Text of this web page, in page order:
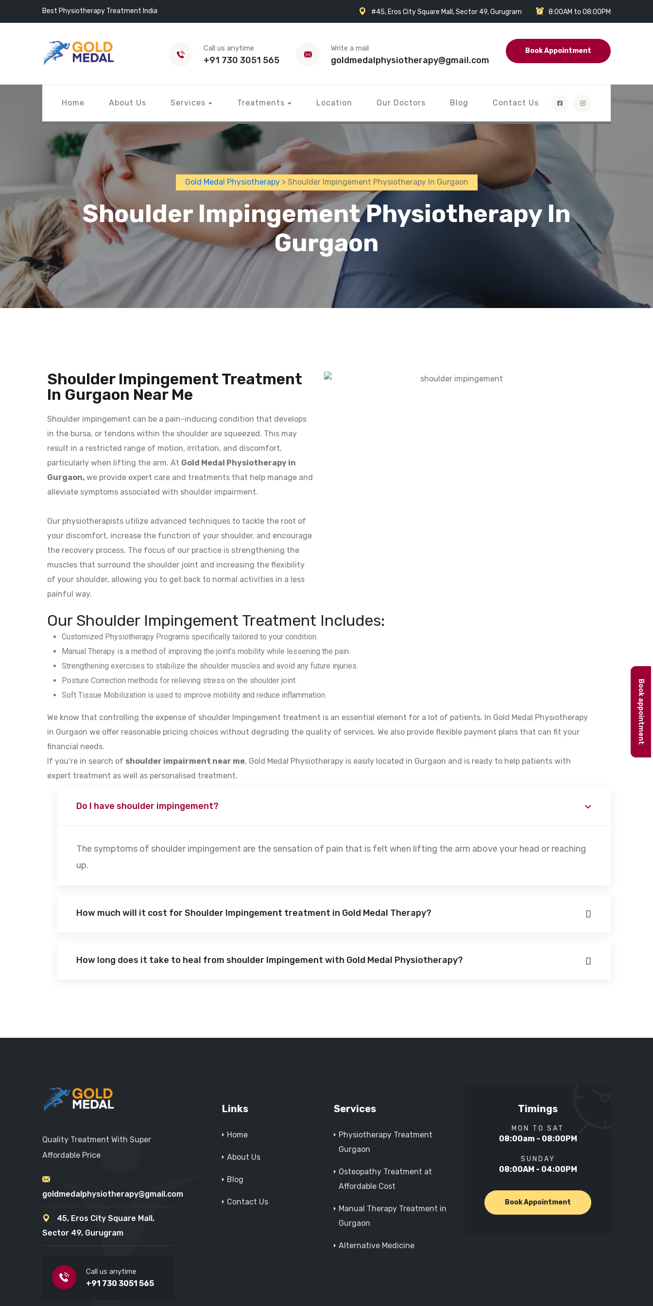
Best Physiotherapy Treatment India #45, Eros City Square Mall, Sector 49, Gurugram 8:00AM to 08:00PM
Call us anytime
+91 730 3051 565
Write a mail
goldmedalphysiotherapy@gmail.com
Book Appointment
Home About Us Services Treatments Location Our Doctors Blog Contact Us
Gold Medal Physiotherapy> Shoulder Impingement Physiotherapy In Gurgaon
Shoulder Impingement Physiotherapy In
Gurgaon
Shoulder Impingement Treatment
In Gurgaon Near Me
Shoulder impingement can be a pain-inducing condition that develops
in the bursa, or tendons within the shoulder are squeezed. This may
result in a restricted range of motion, irritation, and discomfort,
particularly when lifting the arm. At Gold Medal Physiotherapy in
Gurgaon, we provide expert care and treatments that help manage and
alleviate symptoms associated with shoulder impairment.
Our physiotherapists utilize advanced techniques to tackle the root of
your discomfort, increase the function of your shoulder, and encourage
the recovery process. The focus of our practice is strengthening the
muscles that surround the shoulder joint and increasing the flexibility
of your shoulder, allowing you to get back to normal activities in a less
painful way.
Our Shoulder Impingement Treatment Includes:
Customized Physiotherapy Programs specifically tailored to your condition.
Manual Therapy is a method of improving the joint’s mobility while lessening the pain.
Strengthening exercises to stabilize the shoulder muscles and avoid any future injuries.
Posture Correction methods for relieving stress on the shoulder joint.
Soft Tissue Mobilization is used to improve mobility and reduce inflammation.
We know that controlling the expense of shoulder Impingement treatment is an essential element for a lot of patients. In Gold Medal Physiotherapy
in Gurgaon we offer reasonable pricing choices without degrading the quality of services. We also provide flexible payment plans that can fit your
financial needs.
If you’re in search of shoulder impairment near me, Gold Medal Physiotherapy is easily located in Gurgaon and is ready to help patients with
expert treatment as well as personalised treatment.
Do I have shoulder impingement?
The symptoms of shoulder impingement are the sensation of pain that is felt when lifting the arm above your head or reaching
up.
How much will it cost for Shoulder Impingement treatment in Gold Medal Therapy?
How long does it take to heal from shoulder Impingement with Gold Medal Physiotherapy?
Quality Treatment With Super
Affordable Price
goldmedalphysiotherapy@gmail.com
45, Eros City Square Mall,
Sector 49, Gurugram
Call us anytime
+91 730 3051 565
Links
Home
About Us
Blog
Contact Us
Services
Physiotherapy Treatment
Gurgaon
Osteopathy Treatment at
Affordable Cost
Manual Therapy Treatment in
Gurgaon
Alternative Medicine
Timings
MON TO SAT
08:00am - 08:00PM
SUNDAY
08:00AM - 04:00PM
Book Appointment
Book appointment